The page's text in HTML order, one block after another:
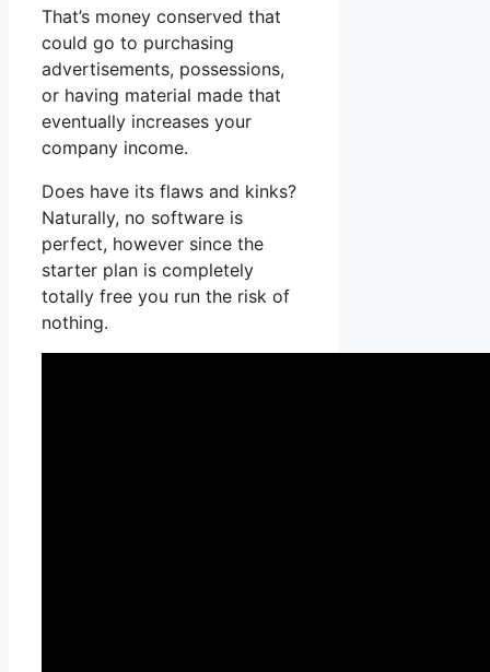
That’s money conserved that
could go to purchasing
advertisements, possessions,
or having material made that
eventually increases your
company income.
Does have its flaws and kinks?
Naturally, no software is
perfect, however since the
starter plan is completely
totally free you run the risk of
nothing.